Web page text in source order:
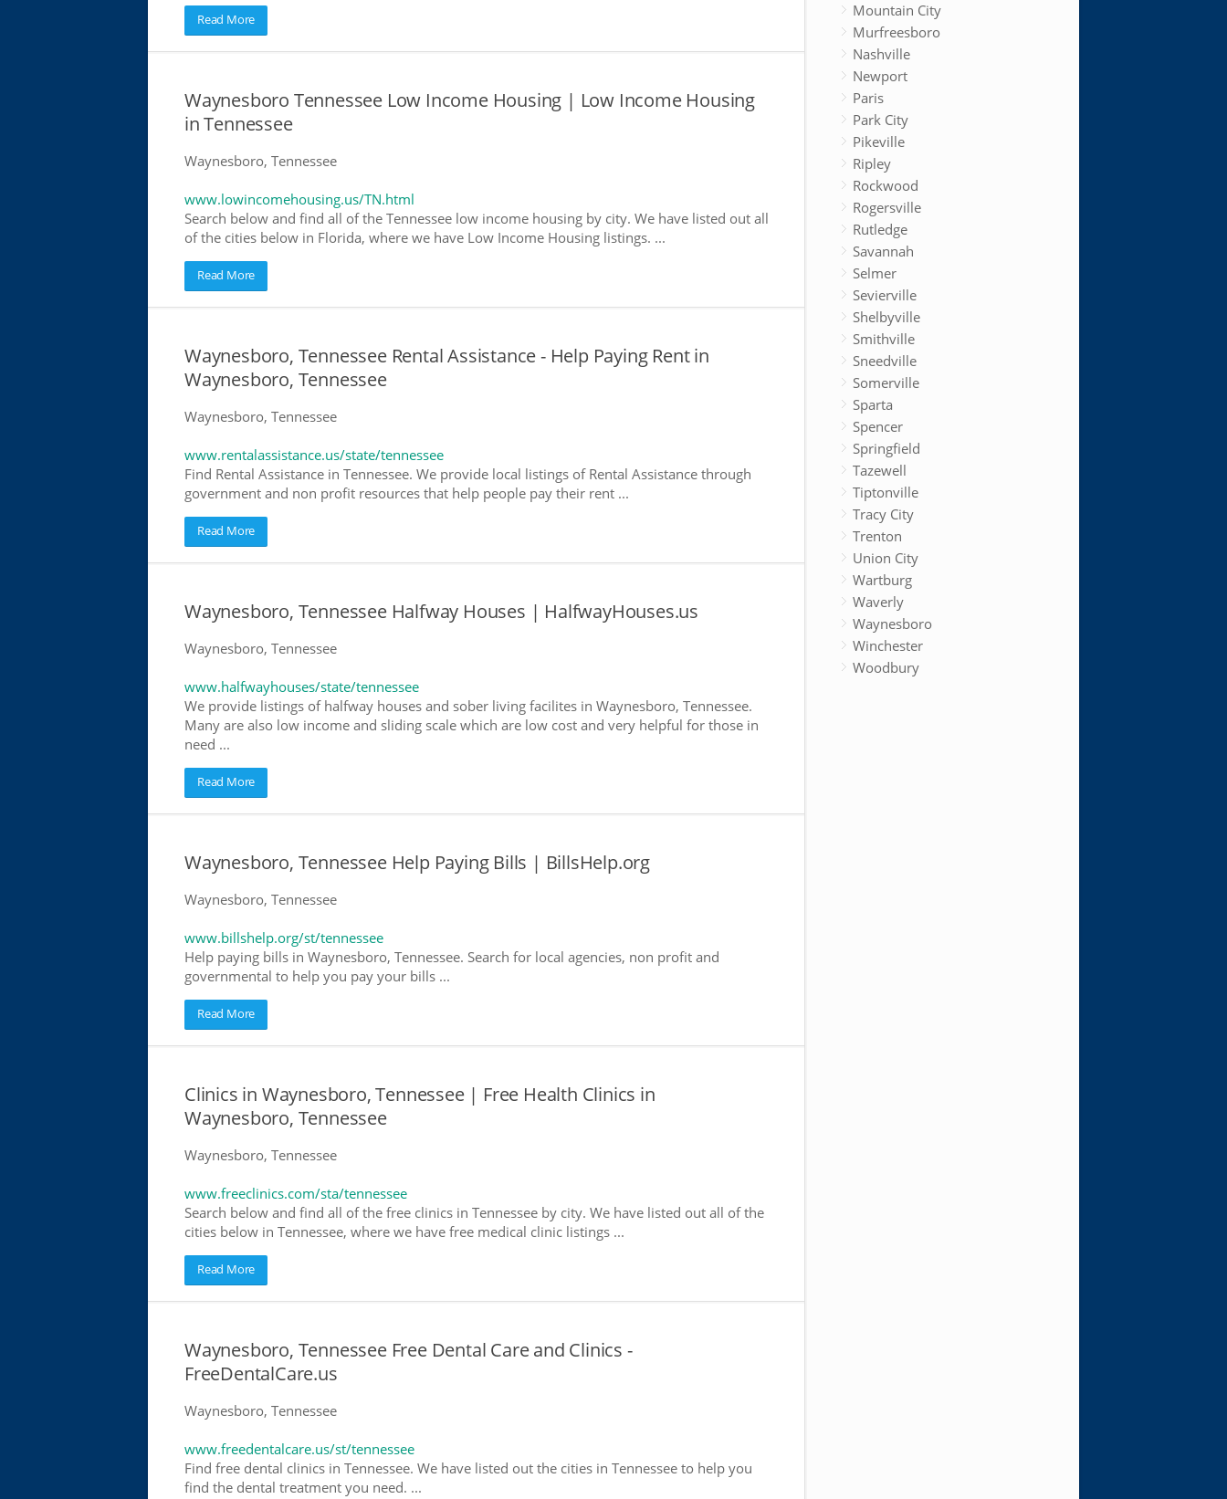
Read More
Waynesboro Tennessee Low Income Housing | Low Income Housing
in Tennessee
Waynesboro, Tennessee
www.lowincomehousing.us/TN.html
Search below and find all of the Tennessee low income housing by city. We have listed out all
of the cities below in Florida, where we have Low Income Housing listings. ...
Read More
Waynesboro, Tennessee Rental Assistance - Help Paying Rent in
Waynesboro, Tennessee
Waynesboro, Tennessee
www.rentalassistance.us/state/tennessee
Find Rental Assistance in Tennessee. We provide local listings of Rental Assistance through
government and non profit resources that help people pay their rent ...
Read More
Waynesboro, Tennessee Halfway Houses | HalfwayHouses.us
Waynesboro, Tennessee
www.halfwayhouses/state/tennessee
We provide listings of halfway houses and sober living facilites in Waynesboro, Tennessee.
Many are also low income and sliding scale which are low cost and very helpful for those in
need ...
Read More
Waynesboro, Tennessee Help Paying Bills | BillsHelp.org
Waynesboro, Tennessee
www.billshelp.org/st/tennessee
Help paying bills in Waynesboro, Tennessee. Search for local agencies, non profit and
governmental to help you pay your bills ...
Read More
Clinics in Waynesboro, Tennessee | Free Health Clinics in
Waynesboro, Tennessee
Waynesboro, Tennessee
www.freeclinics.com/sta/tennessee
Search below and find all of the free clinics in Tennessee by city. We have listed out all of the
cities below in Tennessee, where we have free medical clinic listings ...
Read More
Waynesboro, Tennessee Free Dental Care and Clinics -
FreeDentalCare.us
Waynesboro, Tennessee
www.freedentalcare.us/st/tennessee
Find free dental clinics in Tennessee. We have listed out the cities in Tennessee to help you
find the dental treatment you need. ...
Mountain City
Murfreesboro
Nashville
Newport
Paris
Park City
Pikeville
Ripley
Rockwood
Rogersville
Rutledge
Savannah
Selmer
Sevierville
Shelbyville
Smithville
Sneedville
Somerville
Sparta
Spencer
Springfield
Tazewell
Tiptonville
Tracy City
Trenton
Union City
Wartburg
Waverly
Waynesboro
Winchester
Woodbury